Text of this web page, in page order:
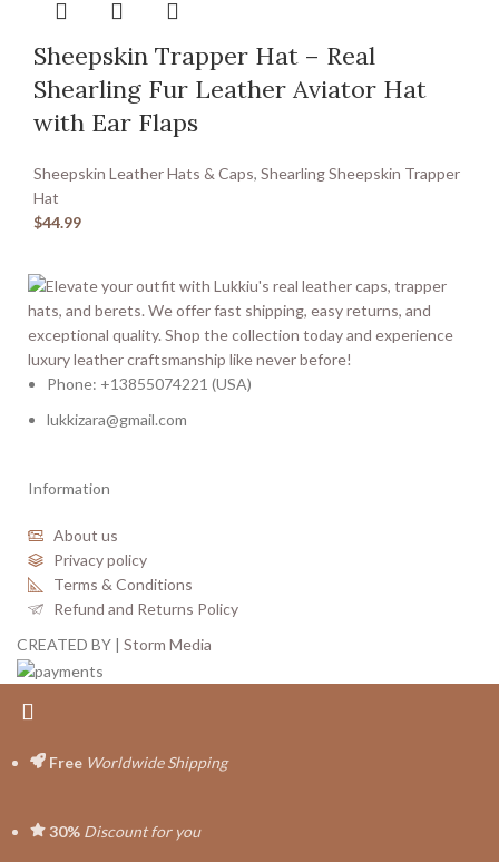
Sheepskin Trapper Hat – Real
Shearling Fur Leather Aviator Hat
with Ear Flaps
Sheepskin Leather Hats & Caps, Shearling Sheepskin Trapper
Hat
$44.99
Phone: +13855074221 (USA)
lukkizara@gmail.com
Information
About us
Privacy policy
Terms & Conditions
Refund and Returns Policy
CREATED BY | Storm Media
Free Worldwide Shipping
30% Discount for you